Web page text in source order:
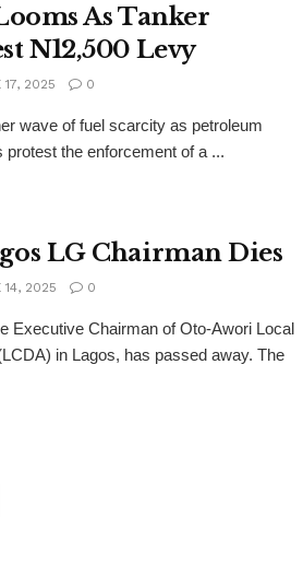
As Tanker
N12,500 Levy
2025 0
wave of fuel scarcity as petroleum
the enforcement of a ...
LG Chairman Dies
14, 2025 0
Executive Chairman of Oto-Awori Local
in Lagos, has passed away. The